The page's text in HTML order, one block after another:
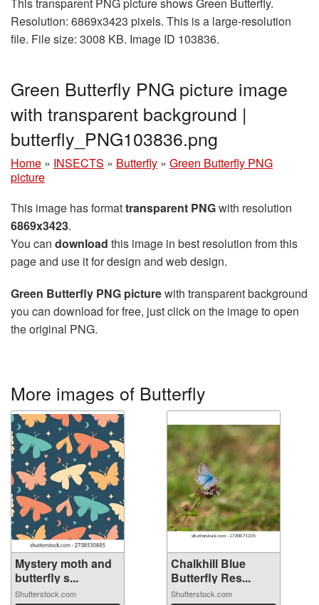
This transparent PNG picture shows Green Butterfly.
Resolution: 6869x3423 pixels. This is a large-resolution
file. File size: 3008 KB. Image ID 103836.
Green Butterfly PNG picture image
with transparent background |
butterfly_PNG103836.png
Home » INSECTS » Butterfly » Green Butterfly PNG
picture
This image has formattransparent PNGwith resolution
6869x3423.
You can download this image in best resolution from this
page and use it for design and web design.
Green Butterfly PNG picturewith transparent background
you can download for free, just click on the image to open
the original PNG.
More images of Butterfly
Mystery moth and
butterfly s...
Shutterstock.com
Chalkhill Blue
Butterfly Res...
Shutterstock.com